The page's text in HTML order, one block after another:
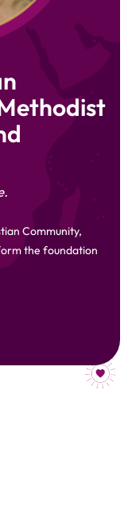
Community,
the foundation